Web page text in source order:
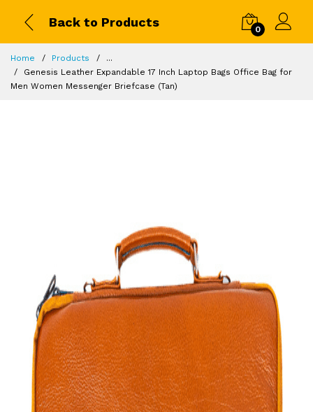
Back to Products
0
Home Products
...
Genesis Leather Expandable 17 Inch Laptop Bags Office Bag for
Men Women Messenger Briefcase (Tan)